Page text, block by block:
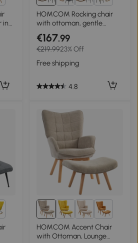
in
3+
HOMCOM Rocking chair
with ottoman, gentle
rocking system, linen-look,
64 x 89 x 90 cm, Cream
white
€167.99
€219.9923% Off
Free shipping
4.8
3+
HOMCOM Accent Chair
with Ottoman, Lounge